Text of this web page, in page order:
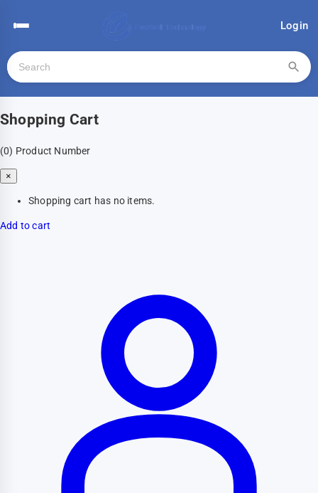
Login
Shopping Cart
(0) Product Number
×
Shopping cart has no items.
Add to cart